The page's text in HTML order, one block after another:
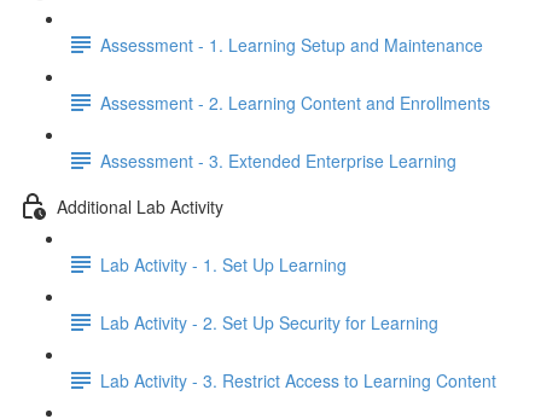
Assessment - 1. Learning Setup and Maintenance
Assessment - 2. Learning Content and Enrollments
Assessment - 3. Extended Enterprise Learning
Additional Lab Activity
Lab Activity - 1. Set Up Learning
Lab Activity - 2. Set Up Security for Learning
Lab Activity - 3. Restrict Access to Learning Content